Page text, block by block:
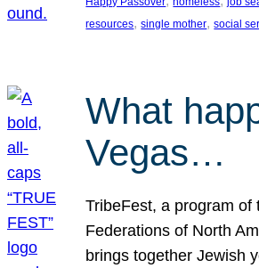
resources, single mother, social
What
Vegas…
TribeFest, a program of
Federations of North
brings together Jewish